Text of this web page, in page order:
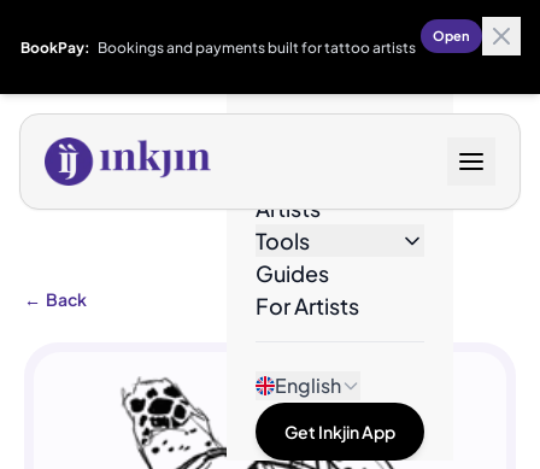
BookPay: Bookings and payments built for tattoo artists
Open
Artists
Tools
Guides
For Artists
English
Get Inkjin App
← Back